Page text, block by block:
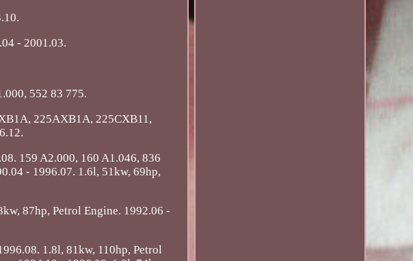
- 2001.03.
552 83 775.
225AXB1A, 225CXB11,
159 A2.000, 160 A1.046, 836
- 1996.07. 1.6l, 51kw, 69hp,
87hp, Petrol Engine. 1992.06 -
1.8l, 81kw, 110hp, Petrol